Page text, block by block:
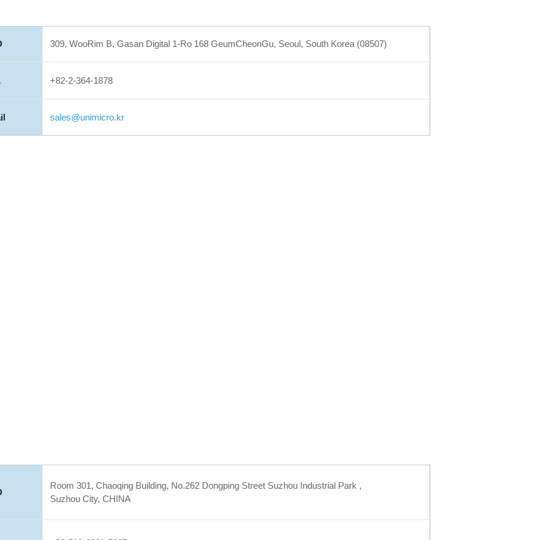
309, WooRim B, Gasan Digital 1-Ro 168 GeumCheonGu, Seoul, South Korea (08507)
+82-2-364-1878
sales@unimicro.kr
Room 301, Chaoqing Building, No.262 Dongping Street Suzhou Industrial Park ,
Suzhou City, CHINA